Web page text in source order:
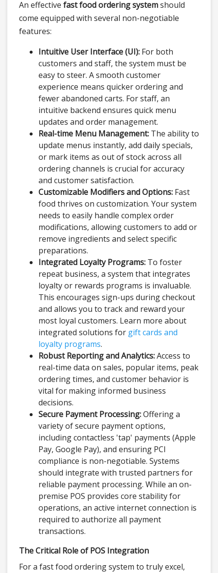
An effective fast food ordering systemshould
come equipped with several non-negotiable
features:
Intuitive User Interface (UI): For both
customers and staff, the system must be
easy to steer. A smooth customer
experience means quicker ordering and
fewer abandoned carts. For staff, an
intuitive backend ensures quick menu
updates and order management.
Real-time Menu Management: The ability to
update menus instantly, add daily specials,
or mark items as out of stock across all
ordering channels is crucial for accuracy
and customer satisfaction.
Customizable Modifiers and Options: Fast
food thrives on customization. Your system
needs to easily handle complex order
modifications, allowing customers to add or
remove ingredients and select specific
preparations.
Integrated Loyalty Programs: To foster
repeat business, a system that integrates
loyalty or rewards programs is invaluable.
This encourages sign-ups during checkout
and allows you to track and reward your
most loyal customers. Learn more about
integrated solutions for gift cards and
loyalty programs.
Robust Reporting and Analytics:Access to
real-time data on sales, popular items, peak
ordering times, and customer behavior is
vital for making informed business
decisions.
Secure Payment Processing:Offering a
variety of secure payment options,
including contactless 'tap' payments (Apple
Pay, Google Pay), and ensuring PCI
compliance is non-negotiable. Systems
should integrate with trusted partners for
reliable payment processing. While an on-
premise POS provides core stability for
operations, an active internet connection is
required to authorize all payment
transactions.
The Critical Role of POS Integration
For a fast food ordering system to truly excel,